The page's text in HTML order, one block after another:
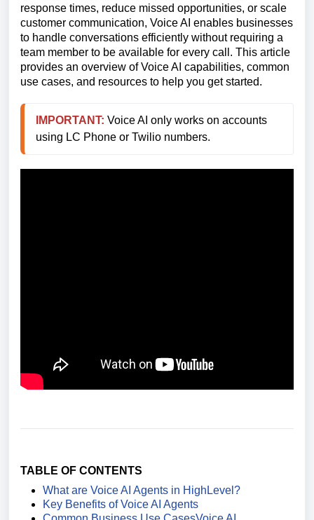
response times, reduce missed opportunities, or scale
customer communication, Voice AI enables businesses
to handle conversations efficiently without requiring a
team member to be available for every call. This article
provides an overview of Voice AI capabilities, common
use cases, and resources to help you get started.
IMPORTANT: Voice AI only works on accounts
using LC Phone or Twilio numbers.
TABLE OF CONTENTS
What are Voice AI Agents in HighLevel?
Key Benefits of Voice AI Agents